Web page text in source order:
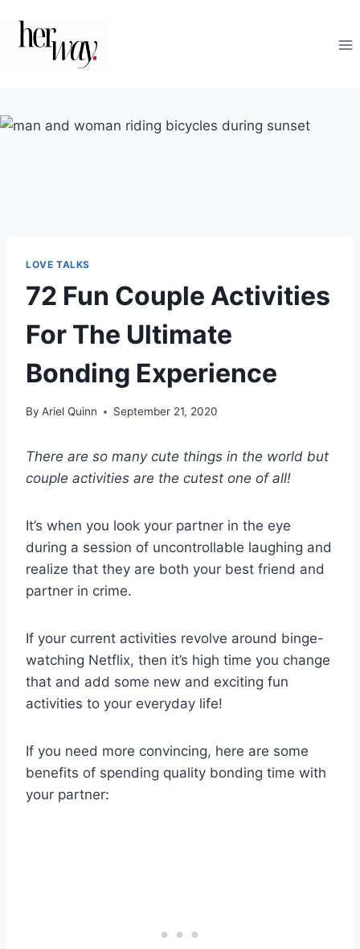
LOVE TALKS
72 Fun Couple Activities
For The Ultimate
Bonding Experience
By Ariel Quinn September 21, 2020
There are so many cute things in the world but
couple activities are the cutest one of all!
It’s when you look your partner in the eye
during a session of uncontrollable laughing and
realize that they are both your best friend and
partner in crime.
If your current activities revolve around binge-
watching Netflix, then it’s high time you change
that and add some new and exciting fun
activities to your everyday life!
If you need more convincing, here are some
benefits of spending quality bonding time with
your partner: